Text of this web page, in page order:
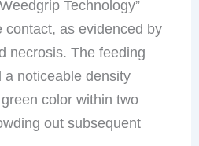
Technology”
contact, as evidenced by
necrosis. The feeding
noticeable density
color within two
out subsequent